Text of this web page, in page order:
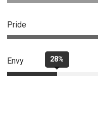
Pride
Envy 28%